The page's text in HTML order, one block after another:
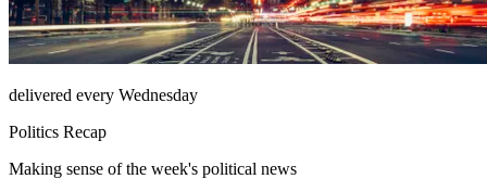
delivered every Wednesday
Politics Recap
Making sense of the week's political news